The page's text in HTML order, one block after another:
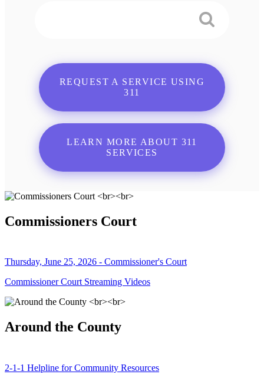
REQUEST A SERVICE USING
311
LEARN MORE ABOUT 311
SERVICES
Commissioners Court
Thursday, June 25, 2026 - Commissioner's Court
Commissioner Court Streaming Videos
Around the County
2-1-1 Helpline for Community Resources